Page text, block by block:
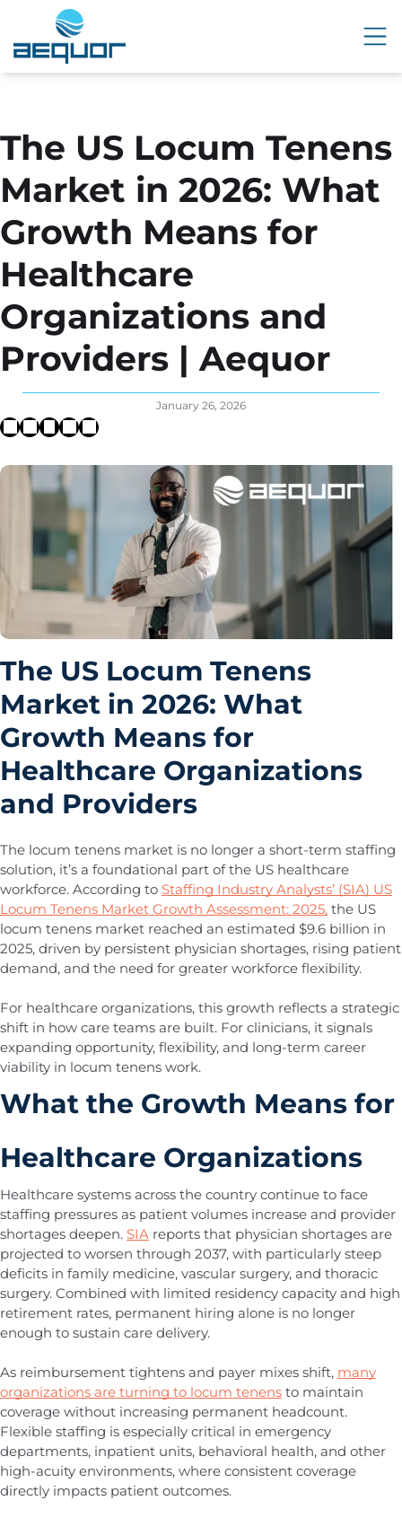
The US Locum Tenens
Market in 2026: What
Growth Means for
Healthcare
Organizations and
Providers | Aequor
January 26, 2026
The US Locum Tenens
Market in 2026: What
Growth Means for
Healthcare Organizations
and Providers
The locum tenens market is no longer a short-term staffing
solution, it’s a foundational part of the US healthcare
workforce. According to Staffing Industry Analysts’ (SIA) US
Locum Tenens Market Growth Assessment: 2025, the US
locum tenens market reached an estimated $9.6 billion in
2025, driven by persistent physician shortages, rising patient
demand, and the need for greater workforce flexibility.
For healthcare organizations, this growth reflects a strategic
shift in how care teams are built. For clinicians, it signals
expanding opportunity, flexibility, and long-term career
viability in locum tenens work.
What the Growth Means for
Healthcare Organizations
Healthcare systems across the country continue to face
staffing pressures as patient volumes increase and provider
shortages deepen. SIA reports that physician shortages are
projected to worsen through 2037, with particularly steep
deficits in family medicine, vascular surgery, and thoracic
surgery. Combined with limited residency capacity and high
retirement rates, permanent hiring alone is no longer
enough to sustain care delivery.
As reimbursement tightens and payer mixes shift, many
organizations are turning to locum tenens to maintain
coverage without increasing permanent headcount.
Flexible staffing is especially critical in emergency
departments, inpatient units, behavioral health, and other
high-acuity environments, where consistent coverage
directly impacts patient outcomes.